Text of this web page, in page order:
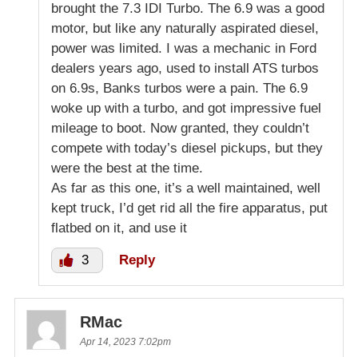
brought the 7.3 IDI Turbo. The 6.9 was a good
motor, but like any naturally aspirated diesel,
power was limited. I was a mechanic in Ford
dealers years ago, used to install ATS turbos
on 6.9s, Banks turbos were a pain. The 6.9
woke up with a turbo, and got impressive fuel
mileage to boot. Now granted, they couldn’t
compete with today’s diesel pickups, but they
were the best at the time.
As far as this one, it’s a well maintained, well
kept truck, I’d get rid all the fire apparatus, put
flatbed on it, and use it
3 Reply
RMac
Apr 14, 2023 7:02pm